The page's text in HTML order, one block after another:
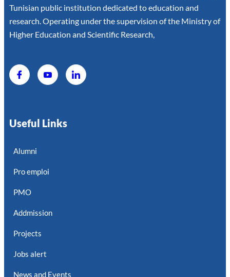
Tunisian public institution dedicated to education and
research. Operating under the supervision of the Ministry of
Higher Education and Scientific Research,
Useful Links
Alumni
Pro emploi
PMO
Addmission
Projects
Jobs alert
News and Events